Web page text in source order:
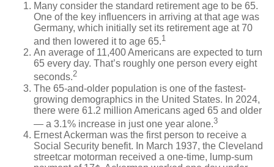
Many consider the standard retirement age to be 65.
One of the key influencers in arriving at that age was
Germany, which initially set its retirement age at 70
and then lowered it to age 65.1
An average of 11,400 Americans are expected to turn
65 every day. That’s roughly one person every eight
seconds.2
The 65-and-older population is one of the fastest-
growing demographics in the United States. In 2024,
there were 61.2 million Americans aged 65 and older
— a 3.1% increase in just one year alone.3
Ernest Ackerman was the first person to receive a
Social Security benefit. In March 1937, the Cleveland
streetcar motorman received a one-time, lump-sum